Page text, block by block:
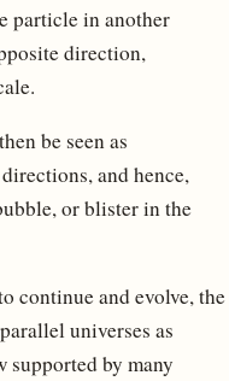
particle in another
direction,
be seen as
and hence,
or blister in the
continue and evolve, the
universes as
by many